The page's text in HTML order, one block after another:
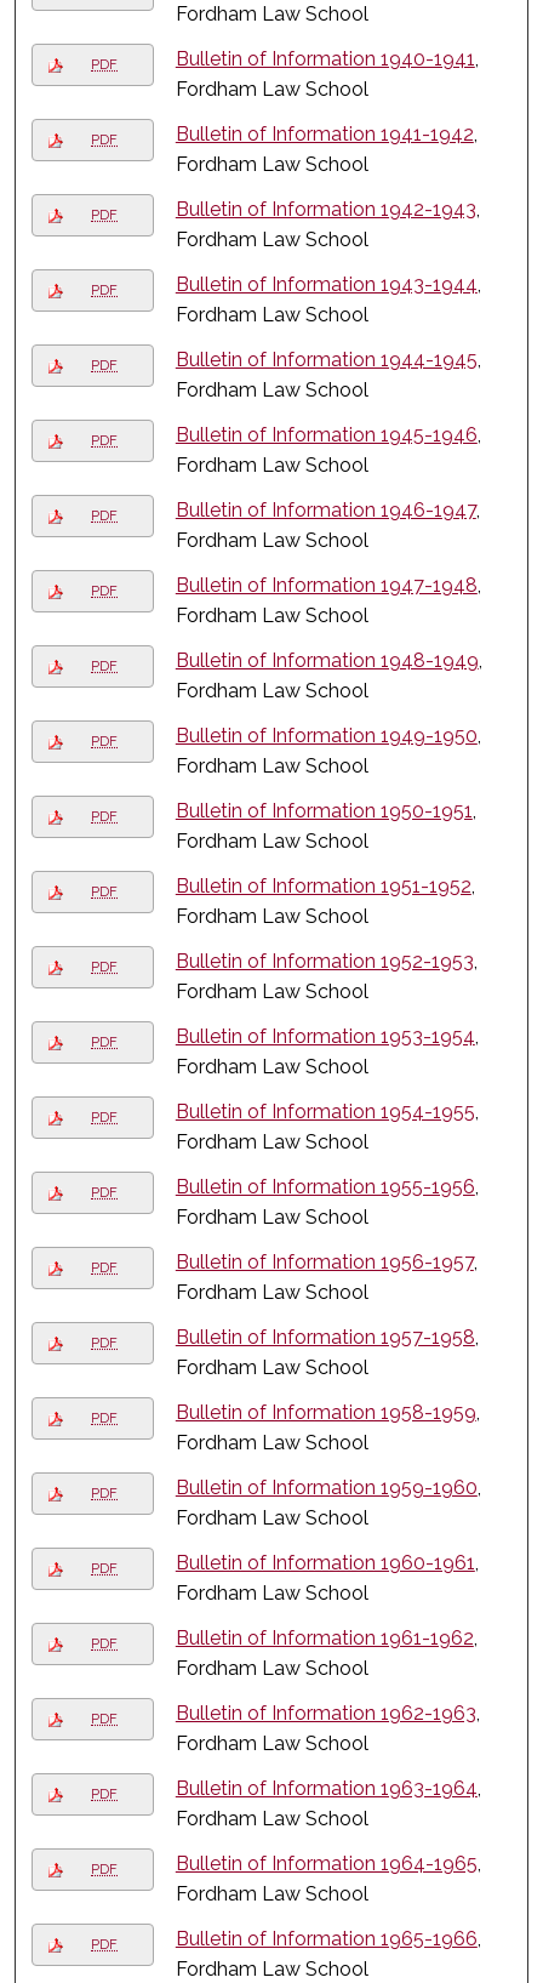
Fordham Law School
PDF Bulletin of Information 1940-1941,
Fordham Law School
PDF Bulletin of Information 1941-1942,
Fordham Law School
PDF Bulletin of Information 1942-1943,
Fordham Law School
PDF Bulletin of Information 1943-1944,
Fordham Law School
PDF Bulletin of Information 1944-1945,
Fordham Law School
PDF Bulletin of Information 1945-1946,
Fordham Law School
PDF Bulletin of Information 1946-1947,
Fordham Law School
PDF Bulletin of Information 1947-1948,
Fordham Law School
PDF Bulletin of Information 1948-1949,
Fordham Law School
PDF Bulletin of Information 1949-1950,
Fordham Law School
PDF Bulletin of Information 1950-1951,
Fordham Law School
PDF Bulletin of Information 1951-1952,
Fordham Law School
PDF Bulletin of Information 1952-1953,
Fordham Law School
PDF Bulletin of Information 1953-1954,
Fordham Law School
PDF Bulletin of Information 1954-1955,
Fordham Law School
PDF Bulletin of Information 1955-1956,
Fordham Law School
PDF Bulletin of Information 1956-1957,
Fordham Law School
PDF Bulletin of Information 1957-1958,
Fordham Law School
PDF Bulletin of Information 1958-1959,
Fordham Law School
PDF Bulletin of Information 1959-1960,
Fordham Law School
PDF Bulletin of Information 1960-1961,
Fordham Law School
PDF Bulletin of Information 1961-1962,
Fordham Law School
PDF Bulletin of Information 1962-1963,
Fordham Law School
PDF Bulletin of Information 1963-1964,
Fordham Law School
PDF Bulletin of Information 1964-1965,
Fordham Law School
PDF Bulletin of Information 1965-1966,
Fordham Law School